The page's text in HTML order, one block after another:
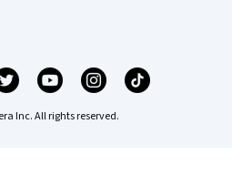
Inc. All rights reserved.